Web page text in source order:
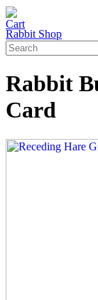
Rabbit Shop
Rabbit
Card